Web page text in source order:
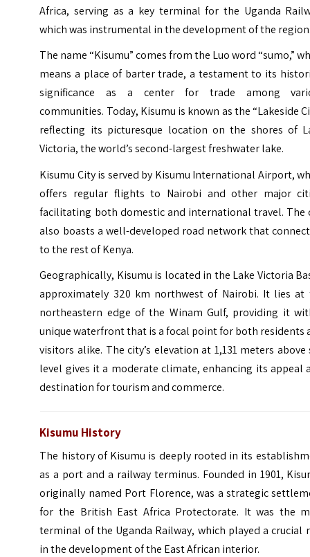
Africa, serving as a key terminal for the Uganda
which was instrumental in the development of the
The name “Kisumu” comes from the Luo word “sumo,”
means a place of barter trade, a testament to its
significance as a center for trade among
communities. Today, Kisumu is known as the “Lakeside
reflecting its picturesque location on the shores of
Victoria, the world’s second-largest freshwater lake.
Kisumu City is served by Kisumu International Airport,
offers regular flights to Nairobi and other major
facilitating both domestic and international travel. The
also boasts a well-developed road network that
to the rest of Kenya.
Geographically, Kisumu is located in the Lake Victoria
approximately 320 km northwest of Nairobi. It lies at
northeastern edge of the Winam Gulf, providing it
unique waterfront that is a focal point for both residents
visitors alike. The city’s elevation at 1,131 meters above
level gives it a moderate climate, enhancing its appeal
destination for tourism and commerce.
Kisumu History
The history of Kisumu is deeply rooted in its
as a port and a railway terminus. Founded in 1901,
originally named Port Florence, was a strategic
for the British East Africa Protectorate. It was the
terminal of the Uganda Railway, which played a crucial
in the development of the East African interior.